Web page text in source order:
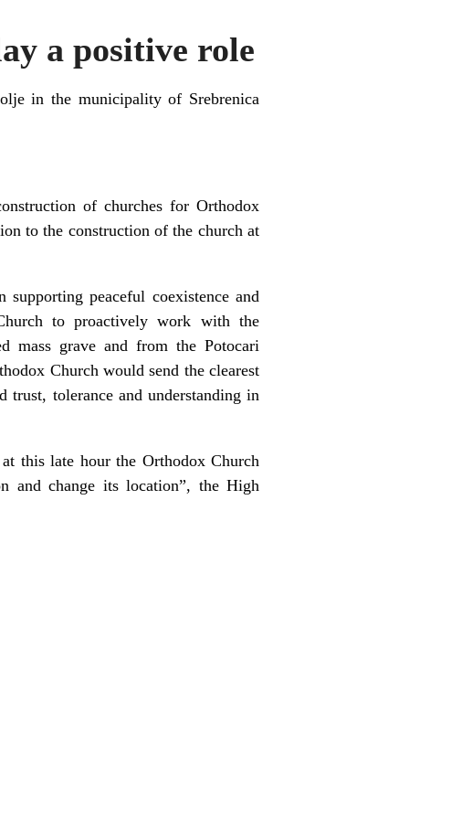
a positive role
in the municipality of Srebrenica
of churches for Orthodox
to the construction of the church at
peaceful coexistence and
to proactively work with the
mass grave and from the Potocari
Church would send the clearest
tolerance and understanding in
this late hour the Orthodox Church
and change its location”, the High